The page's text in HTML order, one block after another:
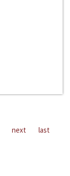
next last